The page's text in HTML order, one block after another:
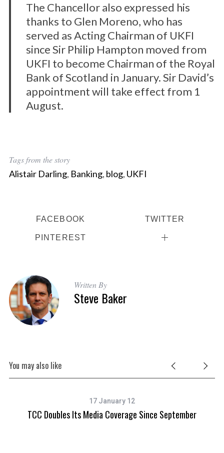
The Chancellor also expressed his
thanks to Glen Moreno, who has
served as Acting Chairman of UKFI
since Sir Philip Hampton moved from
UKFI to become Chairman of the Royal
Bank of Scotland in January. Sir David’s
appointment will take effect from 1
August.
Tags from the story
Alistair Darling, Banking, blog, UKFI
FACEBOOK TWITTER
PINTEREST
Written By
Steve Baker
You may also like
17 January 12
TCC Doubles Its Media Coverage Since September